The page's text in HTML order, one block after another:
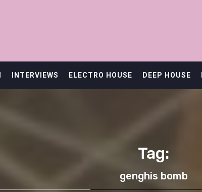
INTERVIEWS ELECTRO HOUSE DEEP HOUSE
Tag:
genghis bomb